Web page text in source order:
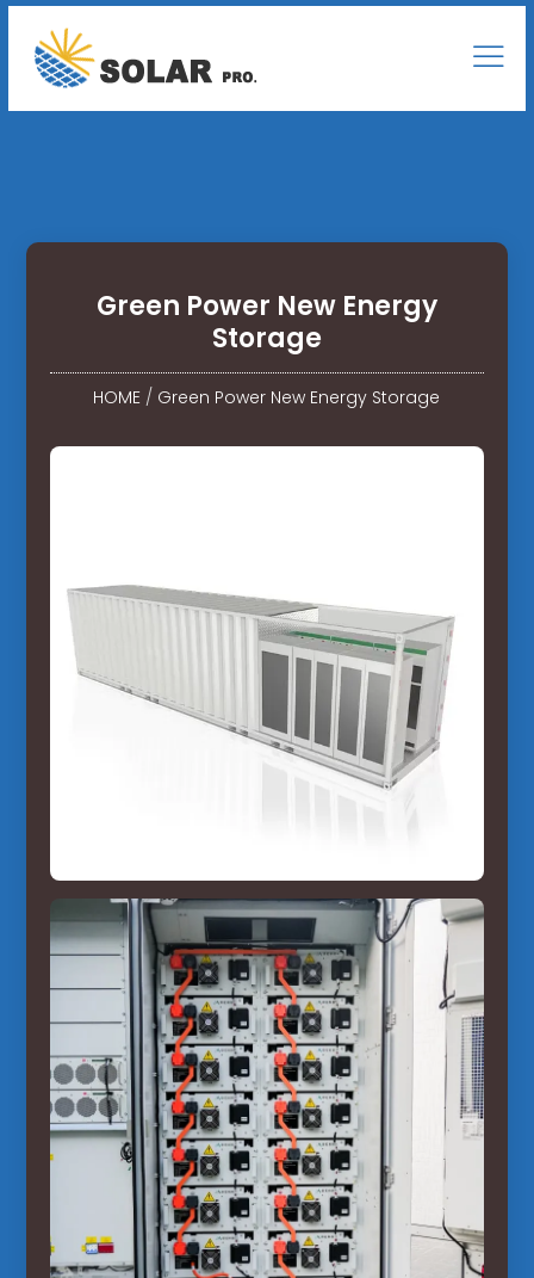
Green Power New Energy
Storage
HOME / Green Power New Energy Storage